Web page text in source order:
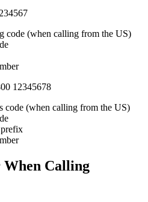
code (when calling from the US)
12345678
code (when calling from the US)
When Calling